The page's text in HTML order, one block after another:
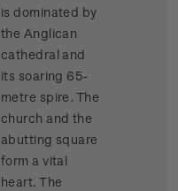
is dominated by
the Anglican
cathedral and
its soaring 65-
metre spire. The
church and the
abutting square
form a vital
heart. The